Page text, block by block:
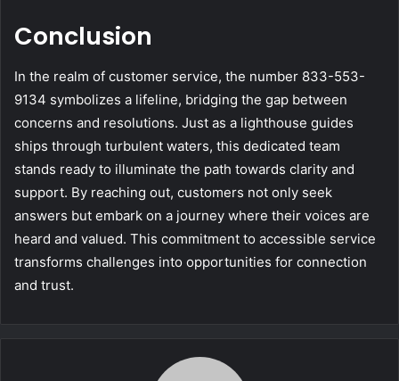
Conclusion
In the realm of customer service, the number 833-553-
9134 symbolizes a lifeline, bridging the gap between
concerns and resolutions. Just as a lighthouse guides
ships through turbulent waters, this dedicated team
stands ready to illuminate the path towards clarity and
support. By reaching out, customers not only seek
answers but embark on a journey where their voices are
heard and valued. This commitment to accessible service
transforms challenges into opportunities for connection
and trust.